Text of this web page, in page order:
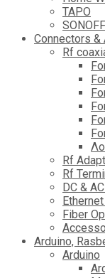
TAPO
SONOFF
Connectors &
Rf
Rf
Rf
DC &
Fiber
Αrduino,
Arduino